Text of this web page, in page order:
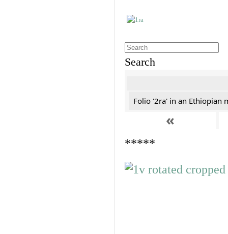
Search
Folio '2ra' in an Ethiopian
«
*****